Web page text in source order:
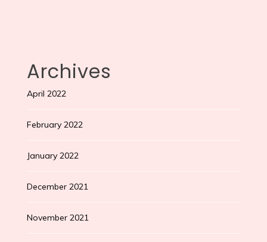
Archives
April 2022
February 2022
January 2022
December 2021
November 2021